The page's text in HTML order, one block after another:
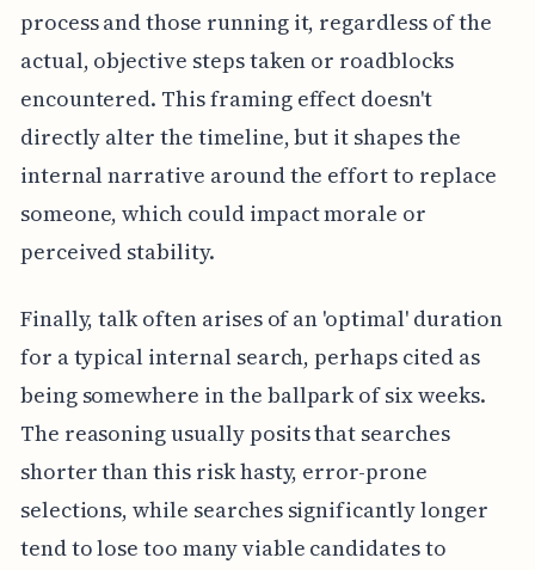
process and those running it, regardless of the
actual, objective steps taken or roadblocks
encountered. This framing effect doesn't
directly alter the timeline, but it shapes the
internal narrative around the effort to replace
someone, which could impact morale or
perceived stability.
Finally, talk often arises of an 'optimal' duration
for a typical internal search, perhaps cited as
being somewhere in the ballpark of six weeks.
The reasoning usually posits that searches
shorter than this risk hasty, error-prone
selections, while searches significantly longer
tend to lose too many viable candidates to